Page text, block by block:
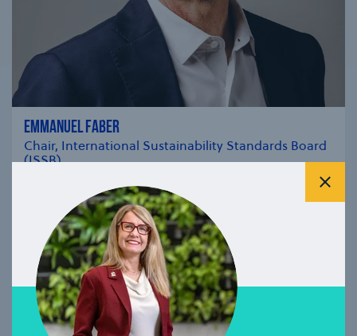
EMMANUEL FABER
Chair, International Sustainability Standards Board
(ISSB)